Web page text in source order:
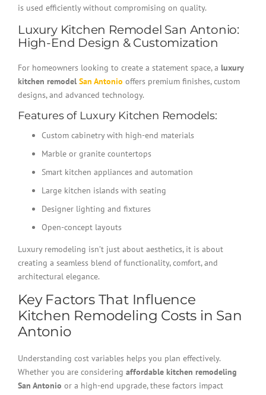
is used efficiently without compromising on quality.
Luxury Kitchen Remodel San Antonio:
High-End Design & Customization
For homeowners looking to create a statement space, a luxury
kitchen remodel San Antonio offers premium finishes, custom
designs, and advanced technology.
Features of Luxury Kitchen Remodels:
Custom cabinetry with high-end materials
Marble or granite countertops
Smart kitchen appliances and automation
Large kitchen islands with seating
Designer lighting and fixtures
Open-concept layouts
Luxury remodeling isn’t just about aesthetics, it is about
creating a seamless blend of functionality, comfort, and
architectural elegance.
Key Factors That Influence
Kitchen Remodeling Costs in San
Antonio
Understanding cost variables helps you plan effectively.
Whether you are considering affordable kitchen remodeling
San Antonio or a high-end upgrade, these factors impact